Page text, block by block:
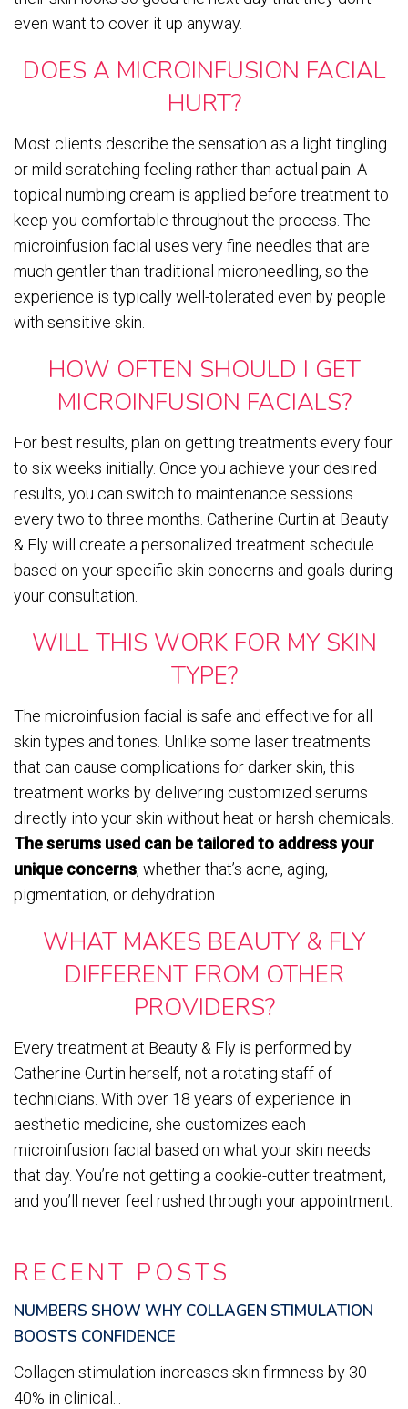
RECENT POSTS
NUMBERS SHOW WHY COLLAGEN STIMULATION
BOOSTS CONFIDENCE
Collagen stimulation increases skin firmness by 30-
40% in clinical...
even want to cover it up anyway.
DOES A MICROINFUSION FACIAL
HURT?
Most clients describe the sensation as a light tingling
or mild scratching feeling rather than actual pain. A
topical numbing cream is applied before treatment to
keep you comfortable throughout the process. The
microinfusion facial uses very fine needles that are
much gentler than traditional microneedling, so the
experience is typically well-tolerated even by people
with sensitive skin.
HOW OFTEN SHOULD I GET
MICROINFUSION FACIALS?
For best results, plan on getting treatments every four
to six weeks initially. Once you achieve your desired
results, you can switch to maintenance sessions
every two to three months. Catherine Curtin at Beauty
& Fly will create a personalized treatment schedule
based on your specific skin concerns and goals during
your consultation.
WILL THIS WORK FOR MY SKIN
TYPE?
The microinfusion facial is safe and effective for all
skin types and tones. Unlike some laser treatments
that can cause complications for darker skin, this
treatment works by delivering customized serums
directly into your skin without heat or harsh chemicals.
The serums used can be tailored to address your
unique concerns, whether that’s acne, aging,
pigmentation, or dehydration.
WHAT MAKES BEAUTY & FLY
DIFFERENT FROM OTHER
PROVIDERS?
Every treatment at Beauty & Fly is performed by
Catherine Curtin herself, not a rotating staff of
technicians. With over 18 years of experience in
aesthetic medicine, she customizes each
microinfusion facial based on what your skin needs
that day. You’re not getting a cookie-cutter treatment,
and you’ll never feel rushed through your appointment.